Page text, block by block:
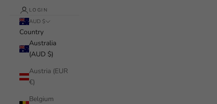
LOGIN
AUD $
Country
Australia
(AUD $)
Austria (EUR
€)
Belgium